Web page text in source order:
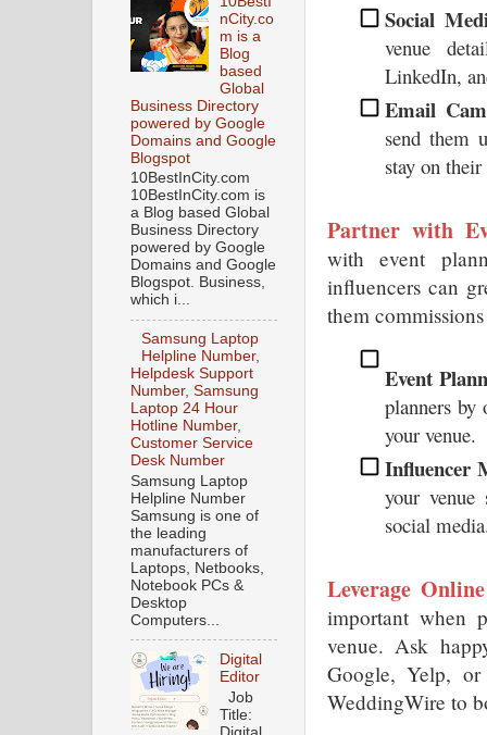
Social
venue
LinkedIn,
Email
send them
stay on their
Partner with
with event
influencers can
them
Event
planners
your venue.
Influencer
your
social
Leverage
important when
venue. Ask
Google, Yelp,
WeddingWire to
nCity.co
m is a
Blog
based
Global
Business Directory
powered by Google
Domains and Google
Blogspot
10BestInCity.com
10BestInCity.com is
a Blog based Global
Business Directory
powered by Google
Domains and Google
Blogspot. Business,
which i...
Samsung Laptop
Helpline Number,
Helpdesk Support
Number, Samsung
Laptop 24 Hour
Hotline Number,
Customer Service
Desk Number
Samsung Laptop
Helpline Number
Samsung is one of
the leading
manufacturers of
Laptops, Netbooks,
Notebook PCs &
Desktop
Computers...
Digital
Editor
Job
Title: